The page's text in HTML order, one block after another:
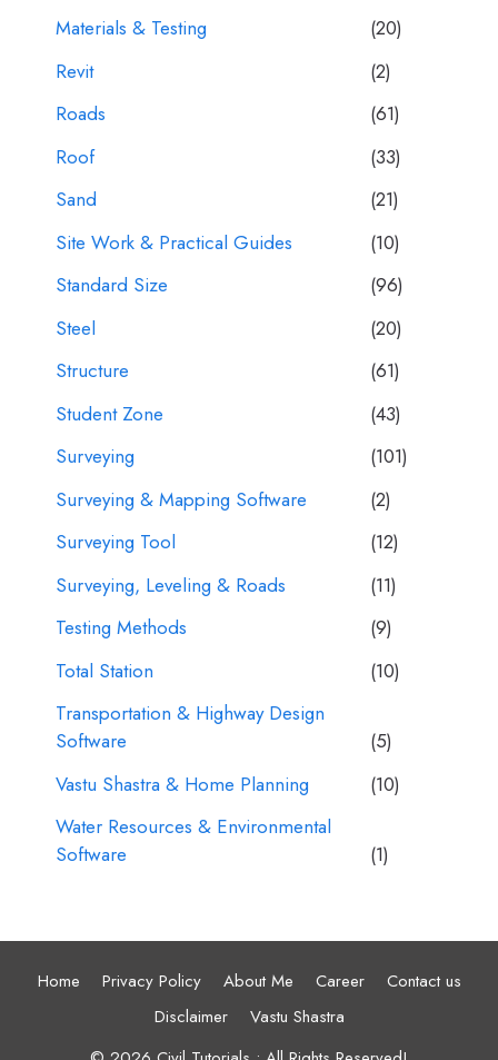
Materials & Testing
(20)
Revit
(2)
Roads
(61)
Roof
(33)
Sand
(21)
Site Work & Practical Guides
(10)
Standard Size
(96)
Steel
(20)
Structure
(61)
Student Zone
(43)
Surveying
(101)
Surveying & Mapping Software
(2)
Surveying Tool
(12)
Surveying, Leveling & Roads
(11)
Testing Methods
(9)
Total Station
(10)
Transportation & Highway Design
Software
(5)
Vastu Shastra & Home Planning
(10)
Water Resources & Environmental
Software
(1)
Home Privacy Policy About Me Career
Contact us
Disclaimer
Vastu Shastra